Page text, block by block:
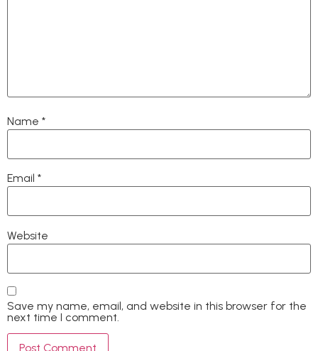
Name *
Email *
Website
Save my name, email, and website in this browser for the
next time I comment.